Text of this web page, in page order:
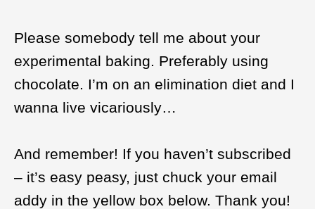
Please somebody tell me about your
experimental baking. Preferably using
chocolate. I’m on an elimination diet and I
wanna live vicariously…
And remember! If you haven’t subscribed
– it’s easy peasy, just chuck your email
addy in the yellow box below. Thank you!